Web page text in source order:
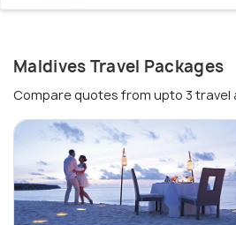
Maldives Travel Packages
Compare quotes from upto 3